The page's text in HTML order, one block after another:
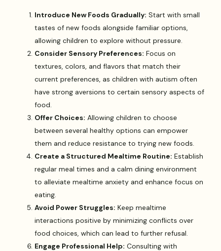
Introduce New Foods Gradually: Start with small
tastes of new foods alongside familiar options,
allowing children to explore without pressure.
Consider Sensory Preferences: Focus on
textures, colors, and flavors that match their
current preferences, as children with autism often
have strong aversions to certain sensory aspects of
food.
Offer Choices: Allowing children to choose
between several healthy options can empower
them and reduce resistance to trying new foods.
Create a Structured Mealtime Routine: Establish
regular meal times and a calm dining environment
to alleviate mealtime anxiety and enhance focus on
eating.
Avoid Power Struggles: Keep mealtime
interactions positive by minimizing conflicts over
food choices, which can lead to further refusal.
Engage Professional Help: Consulting with